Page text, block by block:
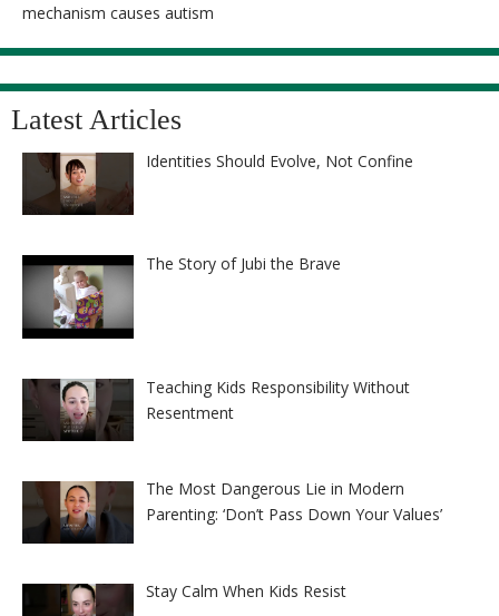
mechanism causes autism
Latest Articles
Identities Should Evolve, Not Confine
The Story of Jubi the Brave
Teaching Kids Responsibility Without
Resentment
The Most Dangerous Lie in Modern
Parenting: ‘Don’t Pass Down Your Values’
Stay Calm When Kids Resist